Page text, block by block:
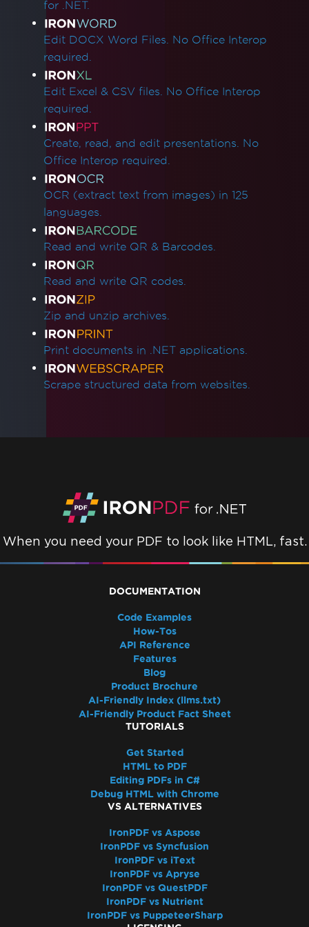
Quick IronPDF Troubleshooting
Licensing & Activation
Apply a license key in IronPDF
Setting License Key in Web.config
Error while establishing a connection to the
licensing server
Linux/WSL Win32Exception License Error
ASP.NET Web Forms License Validation
SixLabors Licensing
Installation & Packages
IronCefSubprocess
IronPDF Runtimes Folder
Reduce Runtimes Folder Size
Adding IronPDF to a software program
What version of IronPDF should I use?
IronPdf.Slim
IronPdf.Linux
IronPdf.Native.UpdatedChrome
IronPdfAssemblyVersionMismatchException
Failed to deploy NuGet package
Error while deploying Chrome dependencies
Error while deploying Pdfium dependencies
Invalid CefExecuteProcess return code of 0
No function was found with the name
Access to the path 'Global-
IronSoftwareDeploymentGlobal' is denied
Cloud Deployment
AWS Lambda / Amazon Linux 2
Segmentation Fault on AWS Lambda
AWS Lambda Docker libnss3 Error
AWS Lambda .NET 8 Chromium Binary
Deployment
CustomDeploymentDirectory in Lambda
AWS Lambda Without Docker
AWS Log Files
Debugging Azure Functions Project on
Local Machine
Azure App Service Linux - Chrome Renderer
Fails on Cold Start
Fixing gRPC Connection Errors in Azure
Containers
for .NET.
Edit DOCX Word Files. No Office Interop
required.
Edit Excel & CSV files. No Office Interop
required.
Create, read, and edit presentations. No
Office Interop required.
OCR (extract text from images) in 125
languages.
Read and write QR & Barcodes.
Read and write QR codes.
Zip and unzip archives.
Print documents in .NET applications.
Scrape structured data from websites.
When you need your PDF to look like HTML, fast.
DOCUMENTATION
Code Examples
How-Tos
API Reference
Features
Blog
Product Brochure
AI-Friendly Index (llms.txt)
AI-Friendly Product Fact Sheet
TUTORIALS
Get Started
HTML to PDF
Editing PDFs in C#
Debug HTML with Chrome
VS ALTERNATIVES
IronPDF vs Aspose
IronPDF vs Syncfusion
IronPDF vs iText
IronPDF vs Apryse
IronPDF vs QuestPDF
IronPDF vs Nutrient
IronPDF vs PuppeteerSharp